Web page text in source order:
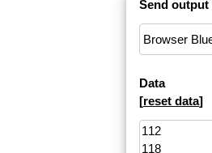
Send output
Data
[reset data]